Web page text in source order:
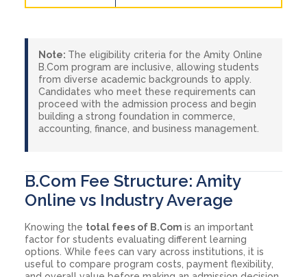
Note: The eligibility criteria for the Amity Online
B.Com program are inclusive, allowing students
from diverse academic backgrounds to apply.
Candidates who meet these requirements can
proceed with the admission process and begin
building a strong foundation in commerce,
accounting, finance, and business management.
B.Com Fee Structure: Amity
Online vs Industry Average
Knowing the total fees of B.Com is an important
factor for students evaluating different learning
options. While fees can vary across institutions, it is
useful to compare program costs, payment flexibility,